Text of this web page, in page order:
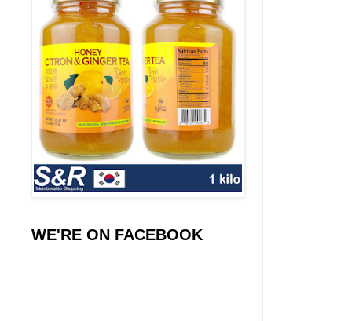
WE'RE ON FACEBOOK